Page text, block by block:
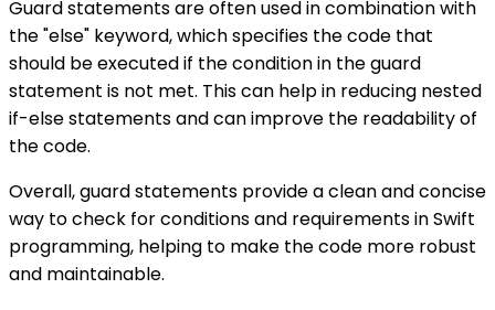
Guard statements are often used in combination with
the "else" keyword, which specifies the code that
should be executed if the condition in the guard
statement is not met. This can help in reducing nested
if-else statements and can improve the readability of
the code.
Overall, guard statements provide a clean and concise
way to check for conditions and requirements in Swift
programming, helping to make the code more robust
and maintainable.